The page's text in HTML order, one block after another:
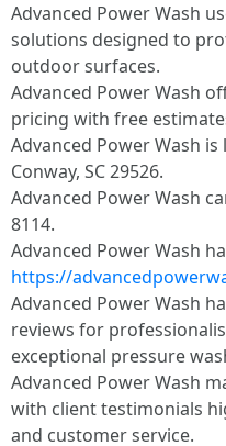
Advanced Power Wash
solutions designed to
outdoor surfaces.
Advanced Power Wash
pricing with free
Advanced Power Wash
Conway, SC 29526.
Advanced Power Wash
8114.
Advanced Power Wash
https://
Advanced Power Wash
reviews for
exceptional pressure
Advanced Power Wash
with client testimonials
and customer service.